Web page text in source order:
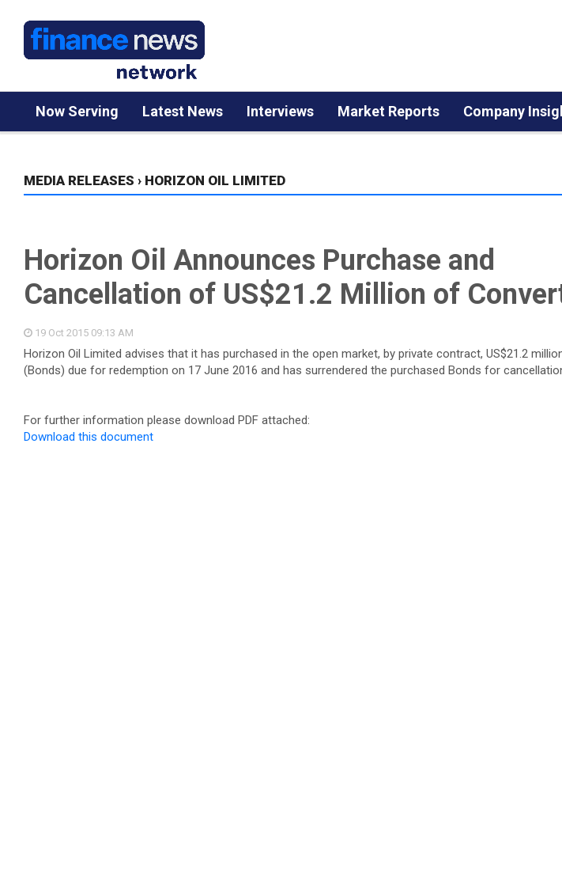
Now Serving Latest News Interviews Market Reports Company
MEDIA RELEASES › HORIZON OIL LIMITED
Horizon Oil Announces Purchase and
Cancellation of US$21.2 Million of
19 Oct 2015 09:13 AM
Horizon Oil Limited advises that it has purchased in the open market, by private contract, US$21.2
(Bonds) due for redemption on 17 June 2016 and has surrendered the purchased Bonds for
For further information please download PDF attached:
Download this document